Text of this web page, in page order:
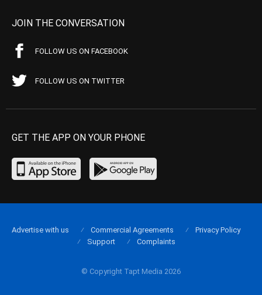
JOIN THE CONVERSATION
FOLLOW US ON FACEBOOK
FOLLOW US ON TWITTER
GET THE APP ON YOUR PHONE
© Copyright Tapt Media 2026
Advertise with us Commercial Agreements
Privacy Policy
Support
Complaints